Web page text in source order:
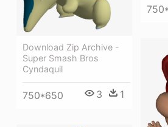
Download Zip Archive -
Super Smash Bros
Cyndaquil
750*650 3 1